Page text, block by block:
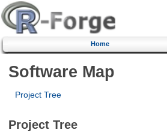
Home
Software Map
Project Tree
Project Tree